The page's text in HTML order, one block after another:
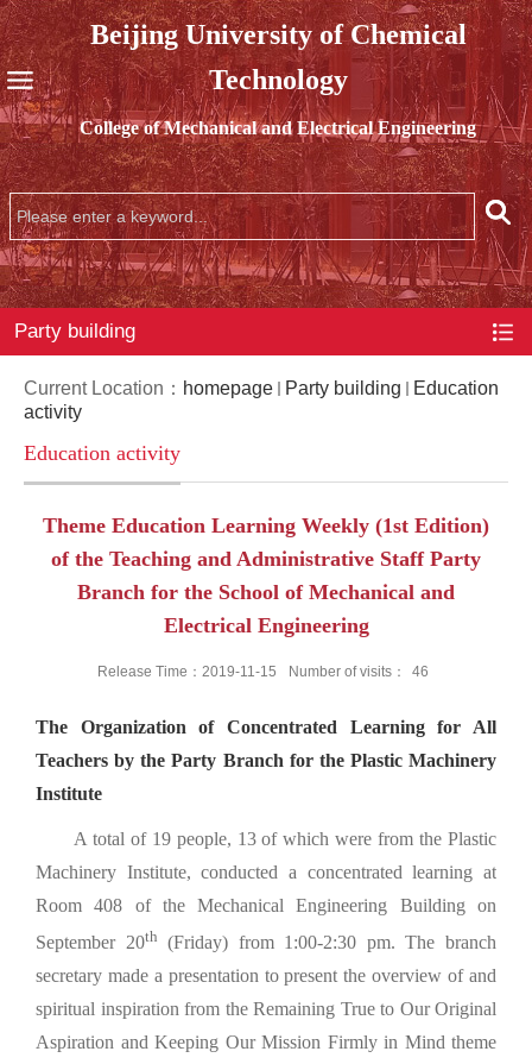
Beijing University of Chemical
Technology
College of Mechanical and Electrical Engineering
Party building
Current Location： homepage Party building
Education
activity
Education activity
Theme Education Learning Weekly (1st Edition)
of the Teaching and Administrative Staff Party
Branch for the School of Mechanical and
Electrical Engineering
Release Time：2019-11-15 Number of visits： 46
The Organization of Concentrated Learning for All
Teachers by the Party Branch for the Plastic Machinery
Institute
A total of 19 people, 13 of which were from the Plastic
Machinery Institute, conducted a concentrated learning at
Room 408 of the Mechanical Engineering Building on
September 20th (Friday) from 1:00-2:30 pm. The branch
secretary made a presentation to present the overview of and
spiritual inspiration from the Remaining True to Our Original
Aspiration and Keeping Our Mission Firmly in Mind theme